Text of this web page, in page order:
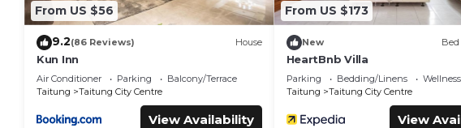
From US $56
9.2(86 Reviews) House
Kun Inn
Air Conditioner Parking
Balcony/Terrace
Taitung
Taitung City Centre
View Availability
From US $173
New
HeartBnb Villa
Parking Bedding/Linens
Taitung
Taitung City Centre
View